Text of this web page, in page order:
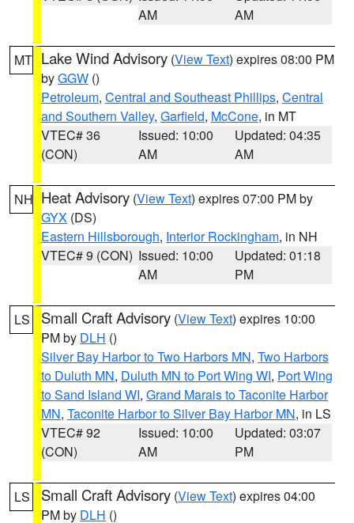
AM
AM
MT Lake Wind Advisory (View Text) expires 08:00 PM
byGGW ()
Petroleum, Central and Southeast Phillips, Central
and Southern Valley, Garfield, McCone, in MT
VTEC# 36
(CON)
Issued: 10:00
AM
Updated: 04:35
AM
NH Heat Advisory (View Text) expires 07:00 PM by
GYX (DS)
Eastern Hillsborough, Interior Rockingham, in NH
VTEC# 9 (CON) Issued: 10:00
AM
Updated: 01:18
PM
LS Small Craft Advisory (View Text) expires 10:00
PM by DLH ()
Silver Bay Harbor to Two Harbors MN, Two Harbors
to Duluth MN, Duluth MN to Port Wing WI, Port Wing
to Sand Island WI, Grand Marais to Taconite Harbor
MN, Taconite Harbor to Silver Bay Harbor MN, in LS
VTEC# 92
(CON)
Issued: 10:00
AM
Updated: 03:07
PM
LS Small Craft Advisory (View Text) expires 04:00
PM by DLH ()